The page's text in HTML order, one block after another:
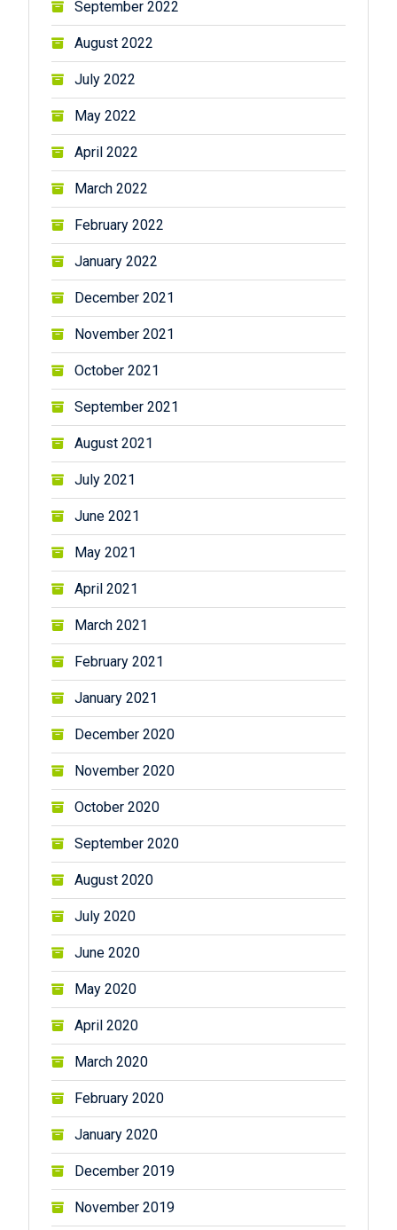
September 2022
August 2022
July 2022
May 2022
April 2022
March 2022
February 2022
January 2022
December 2021
November 2021
October 2021
September 2021
August 2021
July 2021
June 2021
May 2021
April 2021
March 2021
February 2021
January 2021
December 2020
November 2020
October 2020
September 2020
August 2020
July 2020
June 2020
May 2020
April 2020
March 2020
February 2020
January 2020
December 2019
November 2019